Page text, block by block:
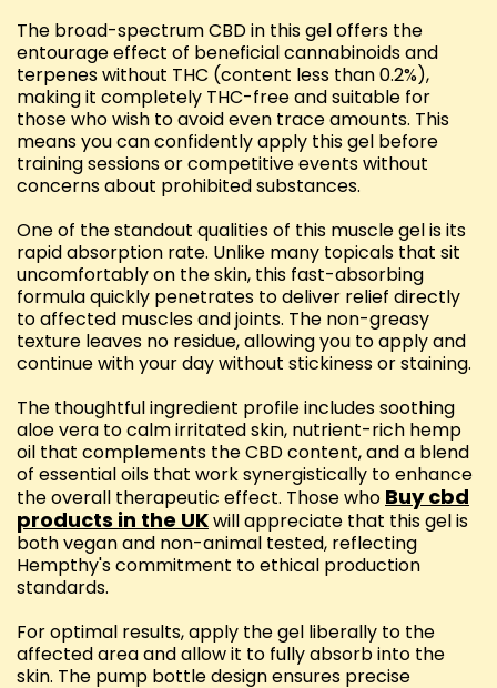
The broad-spectrum CBD in this gel offers the
entourage effect of beneficial cannabinoids and
terpenes without THC (content less than 0.2%),
making it completely THC-free and suitable for
those who wish to avoid even trace amounts. This
means you can confidently apply this gel before
training sessions or competitive events without
concerns about prohibited substances.
One of the standout qualities of this muscle gel is its
rapid absorption rate. Unlike many topicals that sit
uncomfortably on the skin, this fast-absorbing
formula quickly penetrates to deliver relief directly
to affected muscles and joints. The non-greasy
texture leaves no residue, allowing you to apply and
continue with your day without stickiness or staining.
The thoughtful ingredient profile includes soothing
aloe vera to calm irritated skin, nutrient-rich hemp
oil that complements the CBD content, and a blend
of essential oils that work synergistically to enhance
the overall therapeutic effect. Those who Buy cbd
products in the UKwill appreciate that this gel is
both vegan and non-animal tested, reflecting
Hempthy's commitment to ethical production
standards.
For optimal results, apply the gel liberally to the
affected area and allow it to fully absorb into the
skin. The pump bottle design ensures precise